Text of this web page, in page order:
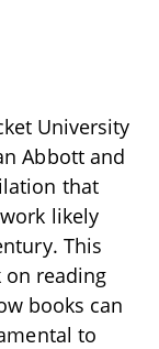
University
Abbott and
that
likely
This
on reading
books can
to